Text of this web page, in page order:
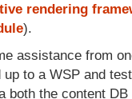
rendering
).
assistance from
to a WSP and
both the content DB